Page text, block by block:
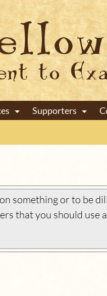
+ +
Supporters
something or to be
that you should use